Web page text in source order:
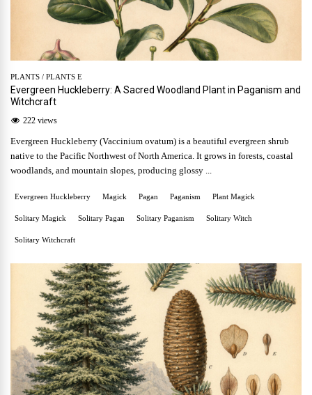
PLANTS / PLANTS E
Evergreen Huckleberry: A Sacred Woodland Plant in Paganism and
Witchcraft
222 views
Evergreen Huckleberry (Vaccinium ovatum) is a beautiful evergreen shrub
native to the Pacific Northwest of North America. It grows in forests, coastal
woodlands, and mountain slopes, producing glossy ...
Evergreen Huckleberry Magick Pagan Paganism Plant Magick
Solitary Magick Solitary Pagan Solitary Paganism Solitary Witch
Solitary Witchcraft